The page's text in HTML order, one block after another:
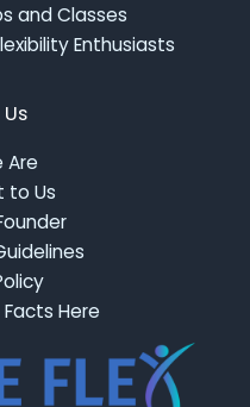
and Classes
Enthusiasts
Are
to Us
Here